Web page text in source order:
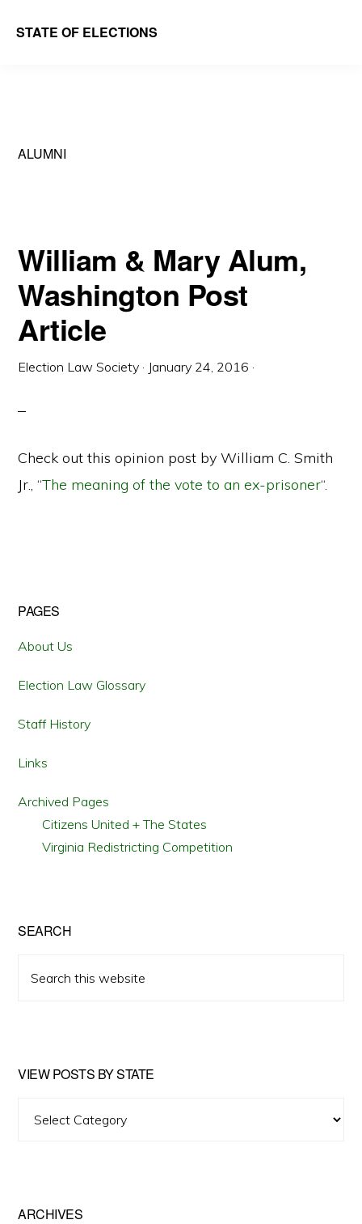
STATE OF ELECTIONS
School
Society
ALUMNI
William & Mary Alum,
Washington Post
Article
Election Law Society · January 24, 2016 ·
Check out this opinion post by William C. Smith
Jr., “The meaning of the vote to an ex-prisoner“.
Primary
Sidebar
PAGES
About Us
Election Law Glossary
Staff History
Links
Archived Pages
Citizens United + The States
Virginia Redistricting Competition
SEARCH
this
VIEW POSTS BY STATE
ARCHIVES